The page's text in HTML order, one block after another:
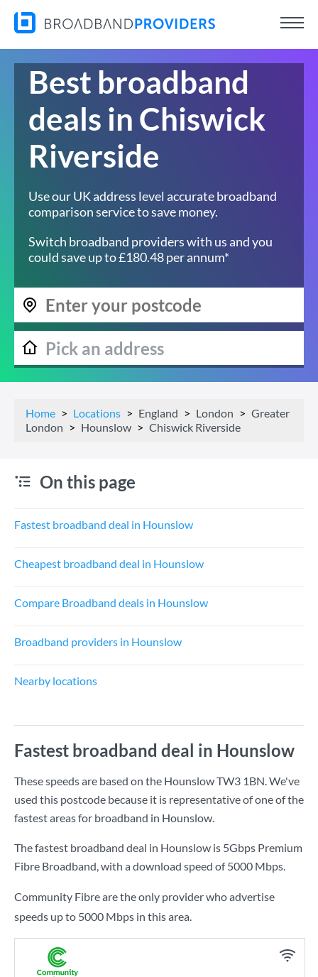
Best broadband
deals in Chiswick
Riverside
Use our UK address level accurate broadband
comparison service to save money.
Switch broadband providers with us and you
could save up to £180.48 per annum*
Home Locations England London
Greater
London
Hounslow Chiswick Riverside
On this page
Fastest broadband deal in Hounslow
Cheapest broadband deal in Hounslow
Compare Broadband deals in Hounslow
Broadband providers in Hounslow
Nearby locations
Fastest broadband deal in Hounslow
These speeds are based on the Hounslow TW3 1BN. We've
used this postcode because it is representative of one of the
fastest areas for broadband in Hounslow.
The fastest broadband deal in Hounslow is 5Gbps Premium
Fibre Broadband, with a download speed of5000 Mbps.
Community Fibre are the only provider who advertise
speeds up to 5000 Mbps in this area.